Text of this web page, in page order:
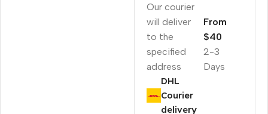
Our courier
will deliver
to the
specified
address
2-3
Days
From
$40
DHL
Courier
delivery